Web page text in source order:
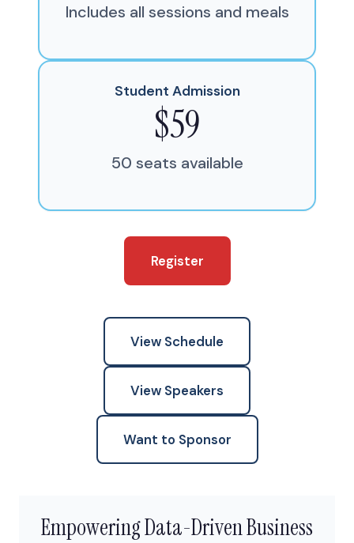
Includes all sessions and meals
Student Admission
$59
50 seats available
Register
View Schedule
View Speakers
Want to Sponsor
Empowering Data-Driven Business